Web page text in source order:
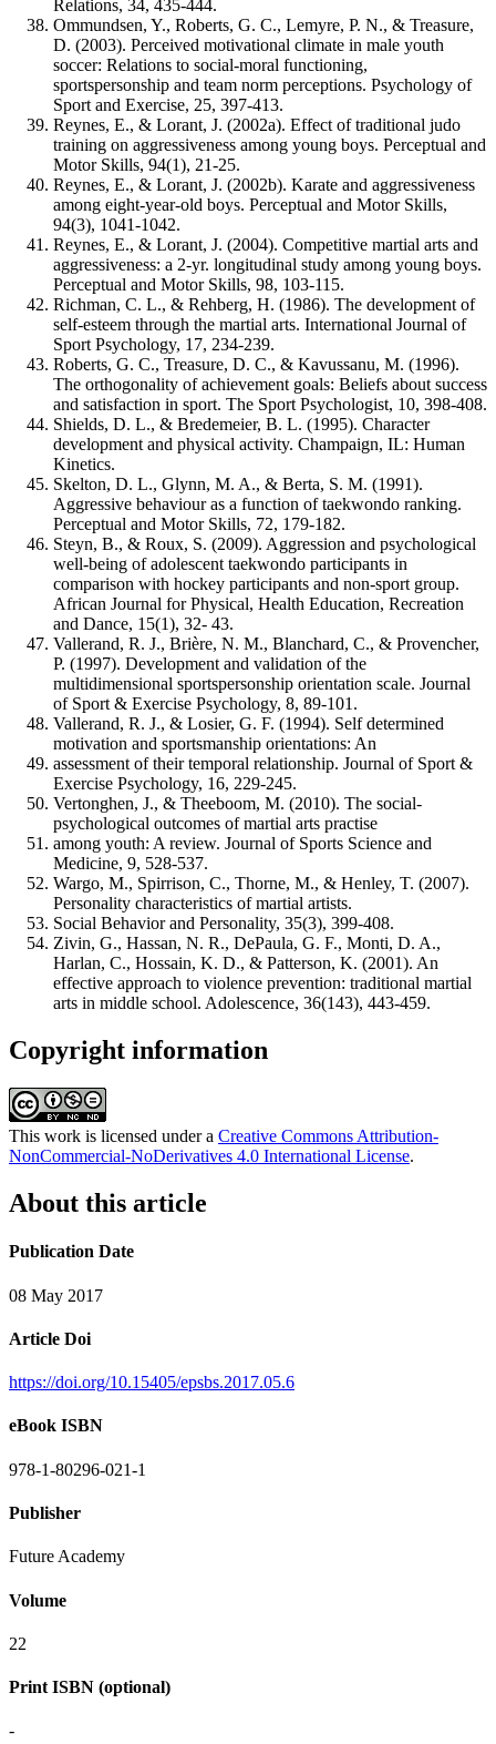
Relations, 34, 435-444.
Ommundsen, Y., Roberts, G. C., Lemyre, P. N., & Treasure,
D. (2003). Perceived motivational climate in male youth
soccer: Relations to social-moral functioning,
sportspersonship and team norm perceptions. Psychology of
Sport and Exercise, 25, 397-413.
Reynes, E., & Lorant, J. (2002a). Effect of traditional judo
training on aggressiveness among young boys. Perceptual and
Motor Skills, 94(1), 21-25.
Reynes, E., & Lorant, J. (2002b). Karate and aggressiveness
among eight-year-old boys. Perceptual and Motor Skills,
94(3), 1041-1042.
Reynes, E., & Lorant, J. (2004). Competitive martial arts and
aggressiveness: a 2-yr. longitudinal study among young boys.
Perceptual and Motor Skills, 98, 103-115.
Richman, C. L., & Rehberg, H. (1986). The development of
self-esteem through the martial arts. International Journal of
Sport Psychology, 17, 234-239.
Roberts, G. C., Treasure, D. C., & Kavussanu, M. (1996).
The orthogonality of achievement goals: Beliefs about success
and satisfaction in sport. The Sport Psychologist, 10, 398-408.
Shields, D. L., & Bredemeier, B. L. (1995). Character
development and physical activity. Champaign, IL: Human
Kinetics.
Skelton, D. L., Glynn, M. A., & Berta, S. M. (1991).
Aggressive behaviour as a function of taekwondo ranking.
Perceptual and Motor Skills, 72, 179-182.
Steyn, B., & Roux, S. (2009). Aggression and psychological
well-being of adolescent taekwondo participants in
comparison with hockey participants and non-sport group.
African Journal for Physical, Health Education, Recreation
and Dance, 15(1), 32- 43.
Vallerand, R. J., Brière, N. M., Blanchard, C., & Provencher,
P. (1997). Development and validation of the
multidimensional sportspersonship orientation scale. Journal
of Sport & Exercise Psychology, 8, 89-101.
Vallerand, R. J., & Losier, G. F. (1994). Self determined
motivation and sportsmanship orientations: An
assessment of their temporal relationship. Journal of Sport &
Exercise Psychology, 16, 229-245.
Vertonghen, J., & Theeboom, M. (2010). The social-
psychological outcomes of martial arts practise
among youth: A review. Journal of Sports Science and
Medicine, 9, 528-537.
Wargo, M., Spirrison, C., Thorne, M., & Henley, T. (2007).
Personality characteristics of martial artists.
Social Behavior and Personality, 35(3), 399-408.
Zivin, G., Hassan, N. R., DePaula, G. F., Monti, D. A.,
Harlan, C., Hossain, K. D., & Patterson, K. (2001). An
effective approach to violence prevention: traditional martial
arts in middle school. Adolescence, 36(143), 443-459.
Copyright information
This work is licensed under a Creative Commons Attribution-
NonCommercial-NoDerivatives 4.0 International License.
About this article
Publication Date
08 May 2017
Article Doi
https://doi.org/10.15405/epsbs.2017.05.6
eBook ISBN
978-1-80296-021-1
Publisher
Future Academy
Volume
22
Print ISBN (optional)
-